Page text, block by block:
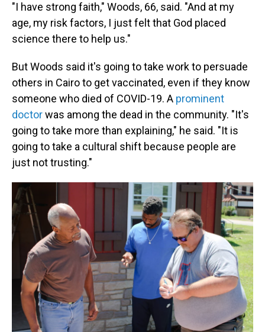
"I have strong faith," Woods, 66, said. "And at my
age, my risk factors, I just felt that God placed
science there to help us."
But Woods said it's going to take work to persuade
others in Cairo to get vaccinated, even if they know
someone who died of COVID-19. A prominent
doctorwas among the dead in the community. "It's
going to take more than explaining," he said. "It is
going to take a cultural shift because people are
just not trusting."